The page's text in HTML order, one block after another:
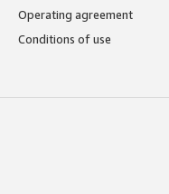
Operating agreement
Conditions of use